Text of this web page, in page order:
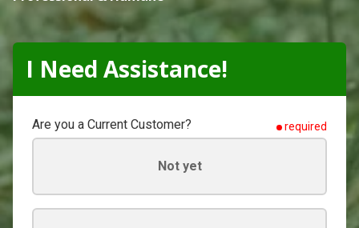
I Need Assistance!
Are you a Current Customer? required
Not yet